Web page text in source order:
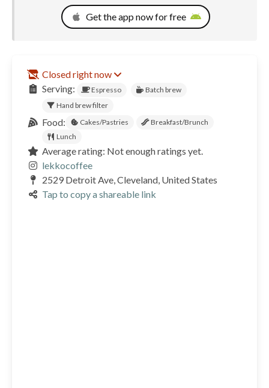
Get the app now for free
Closed right now
Serving:
Espresso
Batch brew
Hand brew filter
Food: Cakes/Pastries
Breakfast/Brunch
Lunch
Average rating: Not enough ratings yet.
lekkocoffee
2529 Detroit Ave, Cleveland, United States
Tap to copy a shareable link